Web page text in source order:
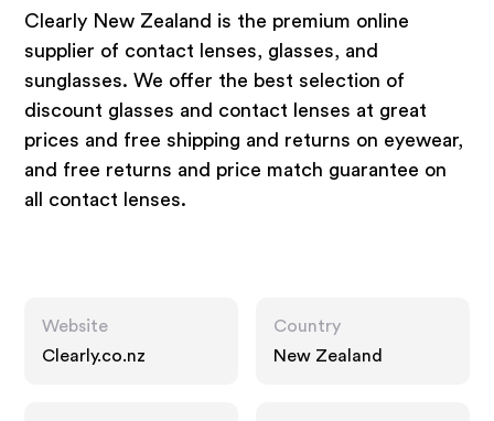
Clearly New Zealand is the premium online
supplier of contact lenses, glasses, and
sunglasses. We offer the best selection of
discount glasses and contact lenses at great
prices and free shipping and returns on eyewear,
and free returns and price match guarantee on
all contact lenses.
Website
Clearly.co.nz
Country
New Zealand